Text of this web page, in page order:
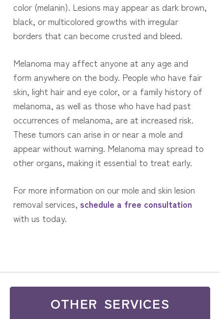
color (melanin). Lesions may appear as dark brown,
black, or multicolored growths with irregular
borders that can become crusted and bleed.
Melanoma may affect anyone at any age and
form anywhere on the body. People who have fair
skin, light hair and eye color, or a family history of
melanoma, as well as those who have had past
occurrences of melanoma, are at increased risk.
These tumors can arise in or near a mole and
appear without warning. Melanoma may spread to
other organs, making it essential to treat early.
For more information on our mole and skin lesion
removal services, schedule a free consultation
with us today.
OTHER SERVICES